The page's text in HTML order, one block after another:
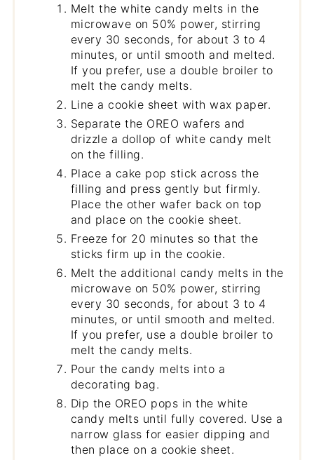
Melt the white candy melts in the
microwave on 50% power, stirring
every 30 seconds, for about 3 to 4
minutes, or until smooth and melted.
If you prefer, use a double broiler to
melt the candy melts.
Line a cookie sheet with wax paper.
Separate the OREO wafers and
drizzle a dollop of white candy melt
on the filling.
Place a cake pop stick across the
filling and press gently but firmly.
Place the other wafer back on top
and place on the cookie sheet.
Freeze for 20 minutes so that the
sticks firm up in the cookie.
Melt the additional candy melts in the
microwave on 50% power, stirring
every 30 seconds, for about 3 to 4
minutes, or until smooth and melted.
If you prefer, use a double broiler to
melt the candy melts.
Pour the candy melts into a
decorating bag.
Dip the OREO pops in the white
candy melts until fully covered. Use a
narrow glass for easier dipping and
then place on a cookie sheet.